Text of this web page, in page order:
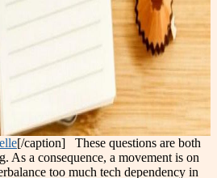
[/caption] These questions are both
As a consequence, a movement is on
too much tech dependency in